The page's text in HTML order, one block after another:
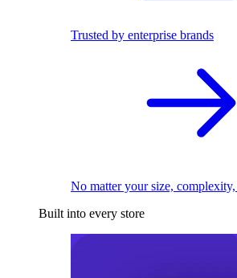
Trusted by enterprise brands
No matter your size,
Built into every store